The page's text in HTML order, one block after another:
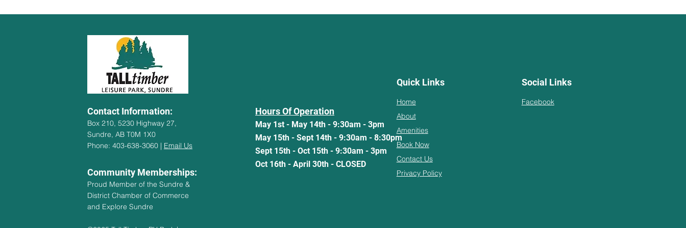
Contact Information:
Box 210, 5230 Highway 27,
Sundre, AB T0M 1X0
Phone: 403-638-3060 | Email Us
Community Memberships:
Proud Member of the Sundre &
District Chamber of Commerce
and Explore Sundre
Hours Of Operation
May 1st - May 14th - 9:30am - 3pm
May 15th - Sept 14th - 9:30am - 8:30pm
Sept 15th - Oct 15th - 9:30am - 3pm
Oct 16th - April 30th - CLOSED
Quick Links
Home
About
Amenities
Book Now
Contact Us
Privacy Policy
Social Links
Facebook